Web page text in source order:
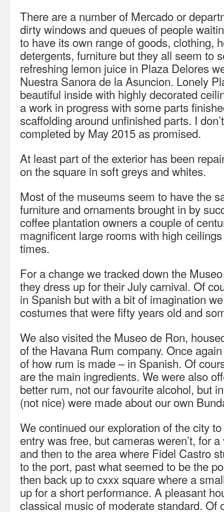
There are a number of Mercado or
dirty windows and queues of people
to have its own range of goods, clothing,
detergents, furniture but they all seem to
refreshing lemon juice in Plaza Delores
Nuestra Sanora de la Asuncion. Lonely
beautiful inside with highly decorated
a work in progress with some parts
scaffolding around unfinished parts. I
completed by May 2015 as promised.
At least part of the exterior has been
on the square in soft greys and whites.
Most of the museums seem to have the
furniture and ornaments brought in by
coffee plantation owners a couple of
magnificent large rooms with high
times.
For a change we tracked down the
they dress up for their July carnival. Of
in Spanish but with a bit of imagination
costumes that were fifty years old and
We also visited the Museo de Ron,
of the Havana Rum company. Once
of how rum is made – in Spanish. Of
are the main ingredients. We were also
better rum, not our favourite alcohol, but
(not nice) were made about our own
We continued our exploration of the city
entry was free, but cameras weren’t, for
and then to the area where Fidel Castro
to the port, past what seemed to be the
then back up to cxxx square where a
up for a short performance. A pleasant
classical music of moderate standard. Of